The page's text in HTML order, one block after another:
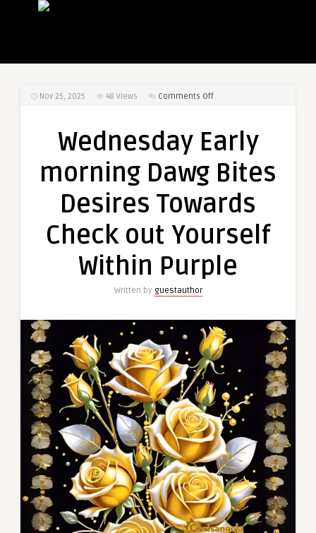
Nov 25, 2025 48 Views Comments Offon
morning
Bites
Towards
out
Within
Wednesday Early
morning Dawg Bites
Desires Towards
Check out Yourself
Within Purple
Written by guestauthor